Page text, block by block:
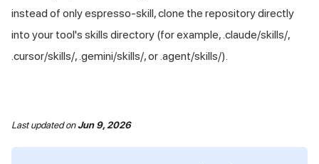
instead of only espresso-skill, clone the repository directly
into your tool's skills directory (for example, .claude/skills/,
.cursor/skills/, .gemini/skills/, or .agent/skills/).
Last updatedonJun 9, 2026